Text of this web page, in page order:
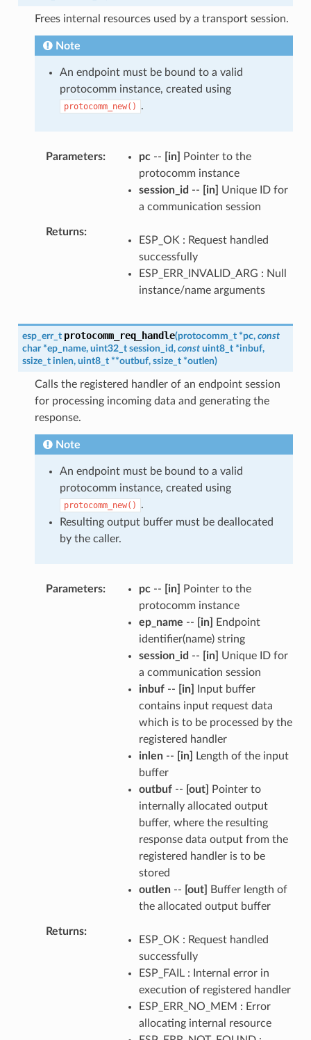
Frees internal resources used by a transport session.
Note
An endpoint must be bound to a valid
protocomm instance, created using
protocomm_new() .
Parameters pc-- [in]
Pointer to the
protocomm instance
session_id -- [in]
Unique ID for
a communication session
Returns
ESP_OK : Request handled
successfully
ESP_ERR_INVALID_ARG : Null
instance/name arguments
esp_err_t protocomm_req_handle(protocomm_t *pc, const
char *ep_name, uint32_t session_id, const uint8_t *inbuf,
ssize_t inlen, uint8_t **outbuf, ssize_t *outlen)
Calls the registered handler of an endpoint session
for processing incoming data and generating the
response.
Note
An endpoint must be bound to a valid
protocomm instance, created using
protocomm_new()
.
Resulting output buffer must be deallocated
by the caller.
Parameters pc-- [in]
Pointer to the
protocomm instance
ep_name -- [in]
Endpoint
identifier(name) string
session_id -- [in]
Unique ID for
a communication session
inbuf-- [in]
Input buffer
contains input request data
which is to be processed by the
registered handler
inlen-- [in]
Length of the input
buffer
outbuf-- [out]
Pointer to
internally allocated output
buffer, where the resulting
response data output from the
registered handler is to be
stored
outlen-- [out]
Buffer length of
the allocated output buffer
Returns
ESP_OK : Request handled
successfully
ESP_FAIL : Internal error in
execution of registered handler
ESP_ERR_NO_MEM : Error
allocating internal resource